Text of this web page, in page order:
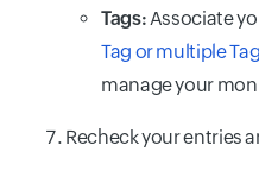
Tags:Associate
Tag or multiple
manage your
Recheck your entries